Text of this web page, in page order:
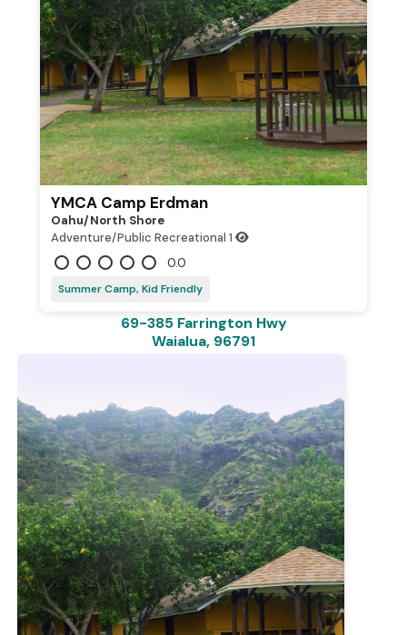
YMCA Camp Erdman
Oahu/north Shore
Adventure/Public Recreational 1
0.0
Summer Camp, Kid Friendly
69-385 Farrington Hwy
Waialua, 96791